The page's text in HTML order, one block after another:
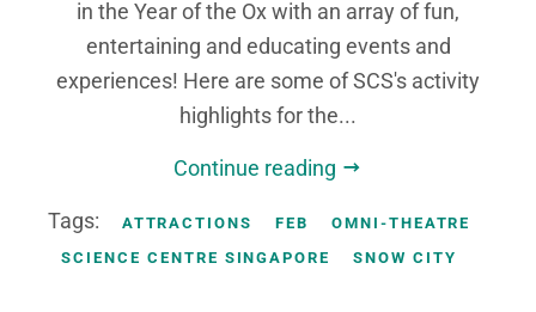
in the Year of the Ox with an array of fun,
entertaining and educating events and
experiences! Here are some of SCS's activity
highlights for the...
Continue reading
Tags: ATTRACTIONS FEB
OMNI-THEATRE
SCIENCE CENTRE SINGAPORE
SNOW CITY